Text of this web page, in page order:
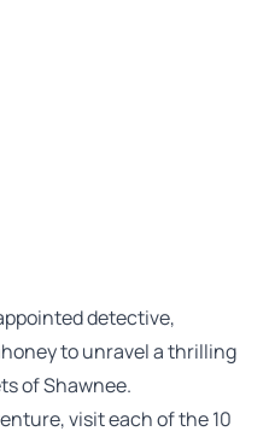
detective,
to unravel a thrilling
of Shawnee.
visit each of the 10